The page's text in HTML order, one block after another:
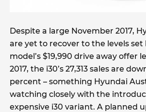
Despite a large November 2017,
are yet to recover to the levels
model’s $19,990 drive away offer
2017, the i30’s 27,313 sales are
percent – something Hyundai
watching closely with the
expensive i30 variant. A planned